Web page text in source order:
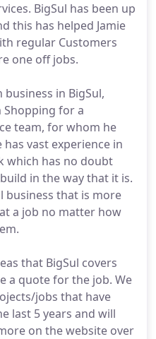
BigSul has been up
this has helped Jamie
regular Customers
one off jobs.
in BigSul,
Shopping for a
team, for whom he
vast experience in
which has no doubt
in the way that it is.
business that is more
a job no matter how
that BigSul covers
a quote for the job. We
jobs that have
last 5 years and will
on the website over